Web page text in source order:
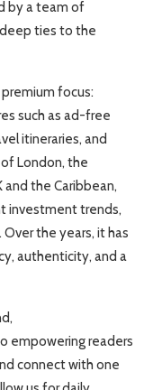
by a team of
ties to the
focus:
such as ad-free
itineraries, and
London, the
the Caribbean,
investment trends,
the years, it has
authenticity, and a
empowering readers
connect with one